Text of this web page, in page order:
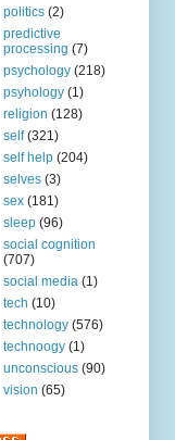
politics (2)
predictive
processing (7)
psychology (218)
psyhology (1)
religion (128)
self (321)
self help (204)
selves (3)
sex (181)
sleep (96)
social cognition
(707)
social media (1)
tech (10)
technology (576)
technoogy (1)
unconscious (90)
vision (65)